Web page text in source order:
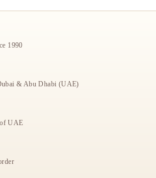
1990
& Abu Dhabi (UAE)
UAE